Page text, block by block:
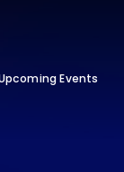
Events